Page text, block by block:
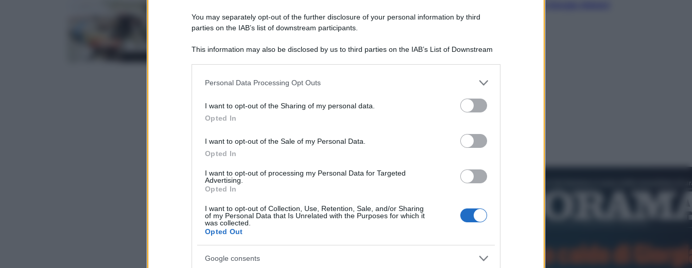
You may separately opt-out of the further disclosure of your personal information by third
parties on the IAB’s list of downstream participants.
This information may also be disclosed by us to third parties on the IAB’s List of Downstream
information including but not limited to your visit or usage behaviour. You may click to grant or
deny consent to Google and its third-party tags to use your data for below specified purposes
in below Google consent section.
Personal Data Processing Opt Outs
I want to opt-out of the Sharing of my personal data.
Opted In
I want to opt-out of the Sale of my Personal Data.
Opted In
I want to opt-out of processing my Personal Data for Targeted
Advertising.
Opted In
I want to opt-out of Collection, Use, Retention, Sale, and/or Sharing
of my Personal Data that Is Unrelated with the Purposes for which it
was collected.
Opted Out
Google consents